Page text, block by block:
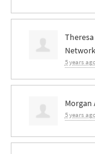
Network
5 years
Morgan
5 years